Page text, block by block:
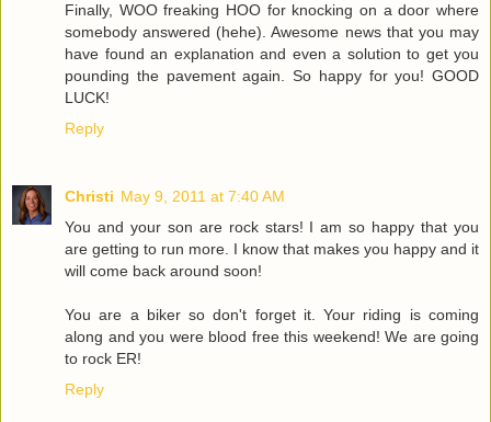
Finally, WOO freaking HOO for knocking on a door where
somebody answered (hehe). Awesome news that you may
have found an explanation and even a solution to get you
pounding the pavement again. So happy for you! GOOD
LUCK!
Reply
Christi May 9, 2011 at 7:40 AM
You and your son are rock stars! I am so happy that you
are getting to run more. I know that makes you happy and it
will come back around soon!
You are a biker so don't forget it. Your riding is coming
along and you were blood free this weekend! We are going
to rock ER!
Reply